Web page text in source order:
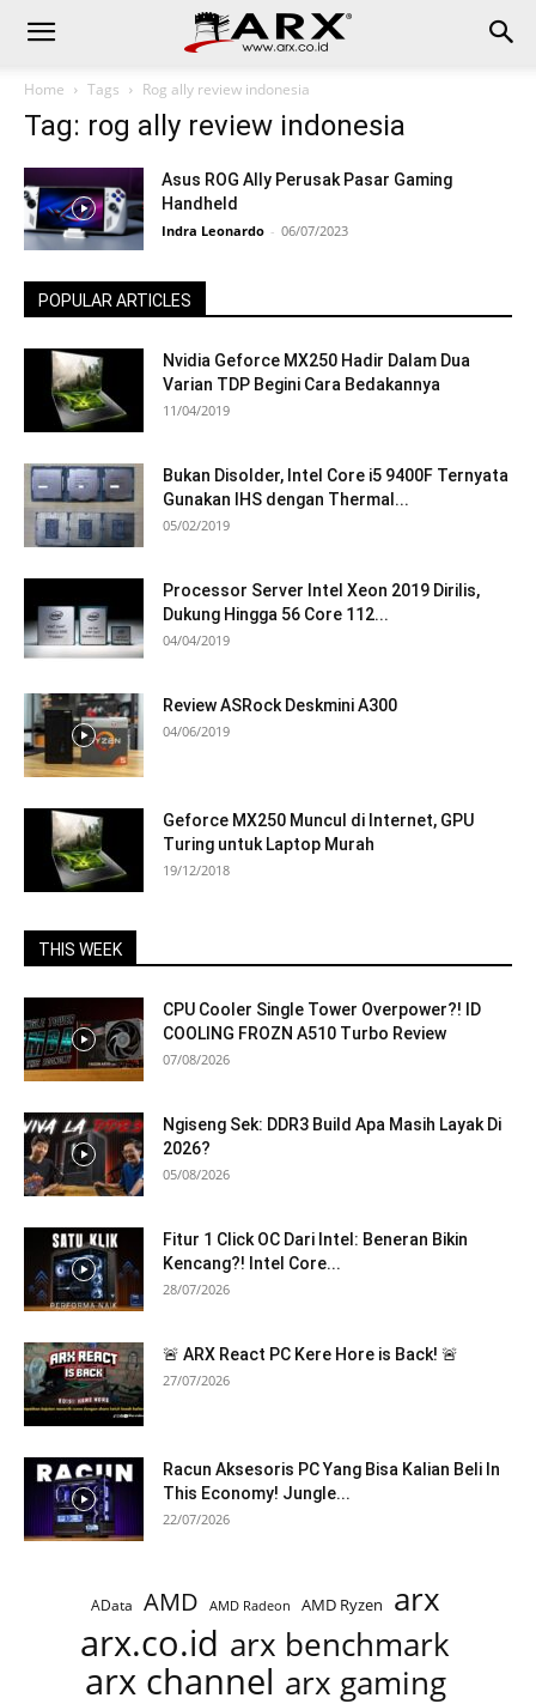
Home Tags Rog ally review indonesia
Tag: rog ally review indonesia
Asus ROG Ally Perusak Pasar Gaming
Handheld
Indra Leonardo - 06/07/2023
POPULAR ARTICLES
Nvidia Geforce MX250 Hadir Dalam Dua
Varian TDP Begini Cara Bedakannya
11/04/2019
Bukan Disolder, Intel Core i5 9400F Ternyata
Gunakan IHS dengan Thermal...
05/02/2019
Processor Server Intel Xeon 2019 Dirilis,
Dukung Hingga 56 Core 112...
04/04/2019
Review ASRock Deskmini A300
04/06/2019
Geforce MX250 Muncul di Internet, GPU
Turing untuk Laptop Murah
19/12/2018
THIS WEEK
CPU Cooler Single Tower Overpower?! ID
COOLING FROZN A510 Turbo Review
07/08/2026
Ngiseng Sek: DDR3 Build Apa Masih Layak Di
2026?
05/08/2026
Fitur 1 Click OC Dari Intel: Beneran Bikin
Kencang?! Intel Core...
28/07/2026
🚨 ARX React PC Kere Hore is Back! 🚨
27/07/2026
Racun Aksesoris PC Yang Bisa Kalian Beli In
This Economy! Jungle...
22/07/2026
AData AMD AMD Radeon AMD Ryzen arx
arx.co.id arx benchmark
arx channel arx gaming